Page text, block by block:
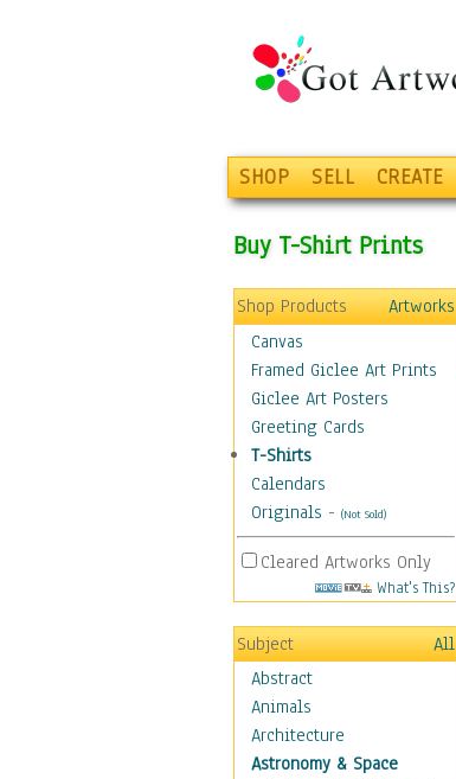
SHOP SELL CREATE
Buy T-Shirt Prints
Shop Products
Artworks
Canvas
Framed Giclee Art Prints
Giclee Art Posters
Greeting Cards
T-Shirts
Calendars
Originals - (Not Sold)
Cleared Artworks Only
What's This?
Subject
All
Abstract
Animals
Architecture
Astronomy & Space